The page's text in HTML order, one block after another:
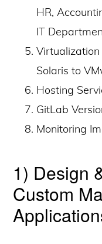
HR,
IT
Solaris to
Hosting
GitLab
Monitoring
1) Design
Custom